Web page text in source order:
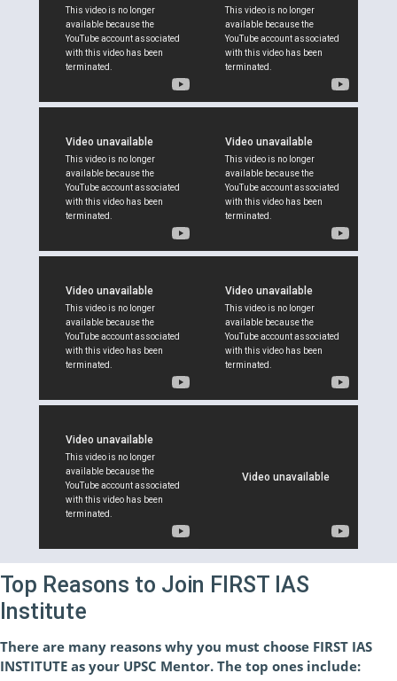
Top Reasons to Join FIRST IAS
Institute
There are many reasons why you must choose FIRST IAS
INSTITUTE as your UPSC Mentor. The top ones include: